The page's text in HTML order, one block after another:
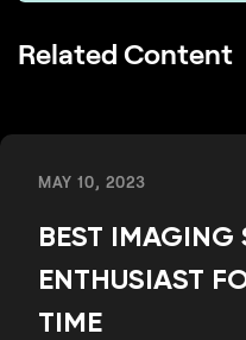
Related Content
MAY 10, 2023
BEST IMAGING
ENTHUSIAST
TIME